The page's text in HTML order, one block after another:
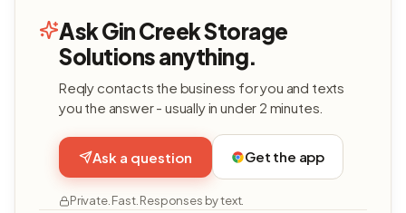
Ask Gin Creek Storage
Solutions anything.
Reqly contacts the business for you and texts
you the answer - usually in under 2 minutes.
Ask a question Get the app
Private. Fast. Responses by text.